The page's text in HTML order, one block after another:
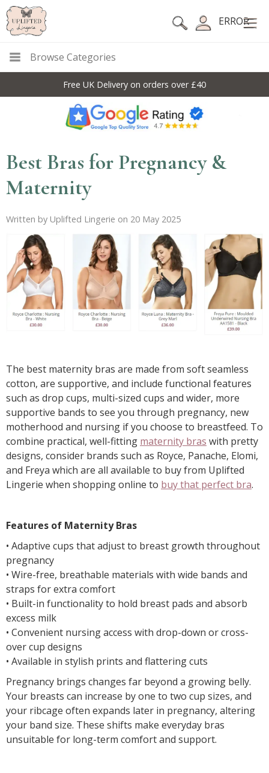
ERROR
Browse Categories
10% Off Code For All Full Price Items: DISC10
Best Bras for Pregnancy &
Maternity
Written by Uplifted Lingerie on 20 May 2025
The best maternity bras are made from soft seamless
cotton, are supportive, and include functional features
such as drop cups, multi-sized cups and wider, more
supportive bands to see you through pregnancy, new
motherhood and nursing if you choose to breastfeed. To
combine practical, well-fitting maternity bras with pretty
designs, consider brands such as Royce, Panache, Elomi,
and Freya which are all available to buy from Uplifted
Lingerie when shopping online to buy that perfect bra.
Features of Maternity Bras
• Adaptive cups that adjust to breast growth throughout
pregnancy
• Wire-free, breathable materials with wide bands and
straps for extra comfort
• Built-in functionality to hold breast pads and absorb
excess milk
• Convenient nursing access with drop-down or cross-
over cup designs
• Available in stylish prints and flattering cuts
Pregnancy brings changes far beyond a growing belly.
Your breasts can increase by one to two cup sizes, and
your ribcage often expands later in pregnancy, altering
your band size. These shifts make everyday bras
unsuitable for long-term comfort and support.